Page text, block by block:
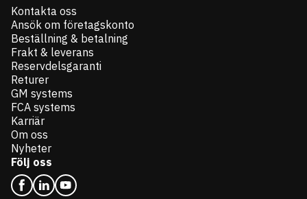
Kontakta oss
Ansök om företagskonto
Beställning & betalning
Frakt & leverans
Reservdelsgaranti
Returer
GM systems
FCA systems
Karriär
Om oss
Nyheter
Följ oss